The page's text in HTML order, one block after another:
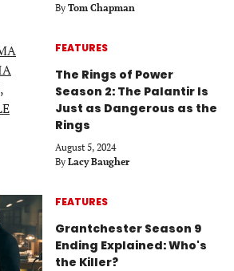
By Tom Chapman
FEATURES
The Rings of Power
Season 2: The Palantir Is
Just as Dangerous as the
Rings
August 5, 2024
By Lacy Baugher
FEATURES
Grantchester Season 9
Ending Explained: Who's
the Killer?